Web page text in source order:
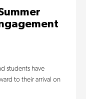
students have
to their arrival on